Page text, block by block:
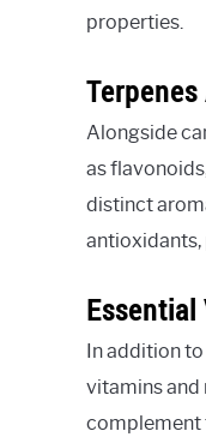
properties.
Alongside
as
distinct
In addition
vitamins and
complement